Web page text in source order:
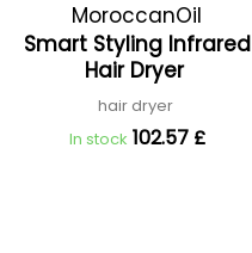
MoroccanOil
Smart Styling Infrared
Hair Dryer
hair dryer
In stock 102.57 £